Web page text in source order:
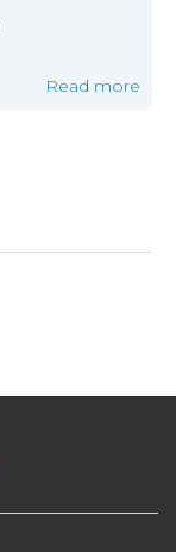
Read more